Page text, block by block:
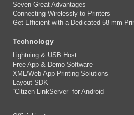
Seven Great Advantages
Connecting Wirelessly to Printers
Get Efficient with a Dedicated 58 mm
Technology
Lightning & USB Host
Free App & Demo Software
XML/Web App Printing Solutions
Layout SDK
“Citizen LinkServer” for Android